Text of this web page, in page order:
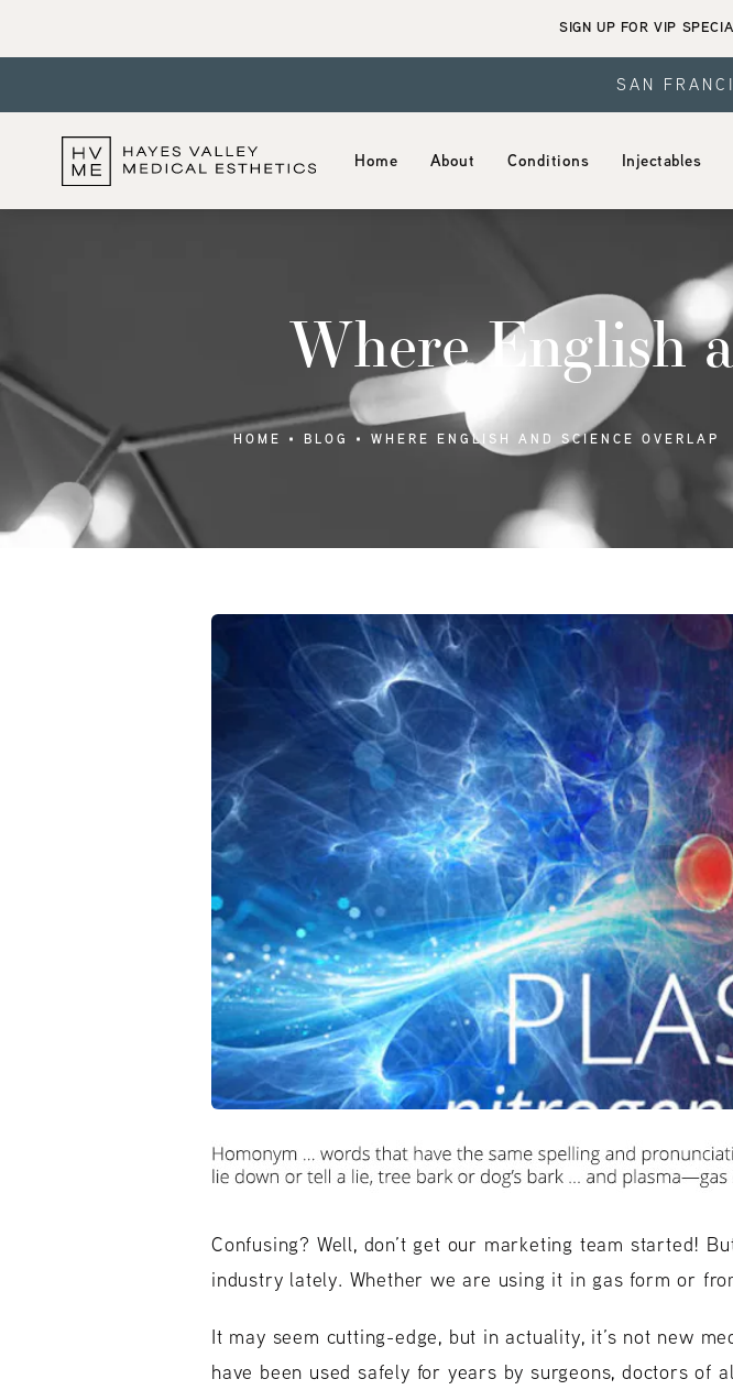
SIGN UP FOR VIP
SAN
Home About Conditions Injectables
Where English
HOME BLOG WHERE ENGLISH AND SCIENCE OVERLAP
Confusing? Well, don’t get our marketing team started!
industry lately. Whether we are using it in gas form or
It may seem cutting-edge, but in actuality, it’s not new
have been used safely for years by surgeons, doctors of